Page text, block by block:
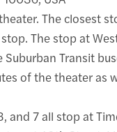
The closest
The stop at
Transit
of the theater as
and 7 all stop at